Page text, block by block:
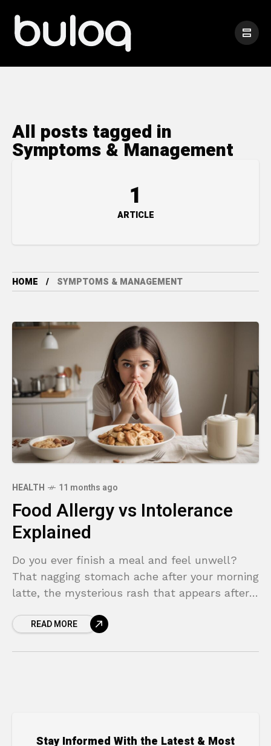
All posts tagged in
Symptoms & Management
1
ARTICLE
HOME SYMPTOMS & MANAGEMENT
HEALTH 11 months ago
Food Allergy vs Intolerance
Explained
Do you ever finish a meal and feel unwell?
That nagging stomach ache after your morning
latte, the mysterious rash that appears after
seemsREAD MORE
Stay Informed With the Latest & Most